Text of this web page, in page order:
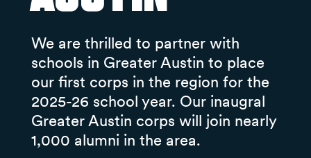
We are thrilled to partner with
schools in Greater Austin to place
our first corps in the region for the
2025-26 school year. Our inaugral
Greater Austin corps will join nearly
1,000 alumni in the area.